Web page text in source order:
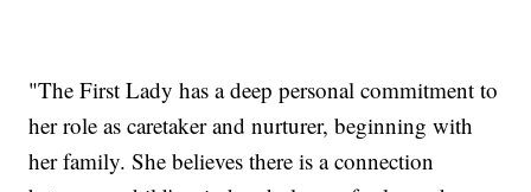
"The First Lady has a deep personal commitment to
her role as caretaker and nurturer, beginning with
her family. She believes there is a connection